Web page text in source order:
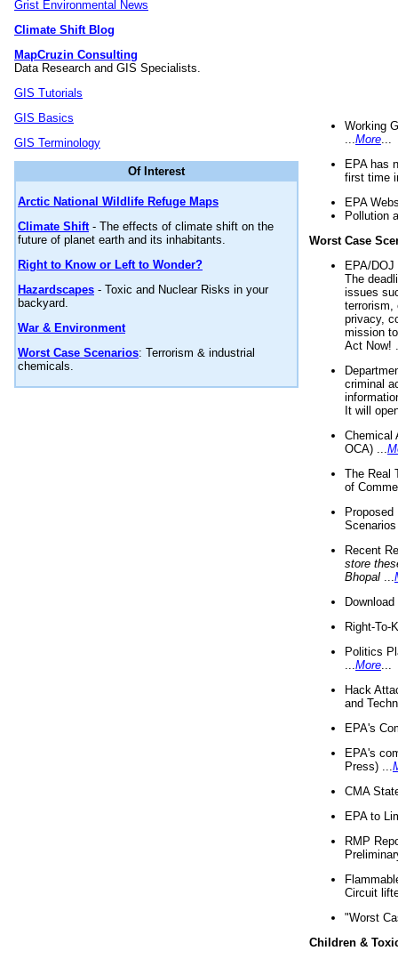
Grist Environmental News
Climate Shift Blog
MapCruzin Consulting
Data Research and GIS Specialists.
GIS Tutorials
GIS Basics
GIS Terminology
Of Interest
Arctic National Wildlife Refuge Maps
Climate Shift- The effects of climate shift on the
future of planet earth and its inhabitants.
Right to Know or Left to Wonder?
Hazardscapes - Toxic and Nuclear Risks in your
backyard.
War & Environment
Worst Case Scenarios: Terrorism & industrial
chemicals.
Working
More
EPA has
first time
EPA
Pollution
Worst Case
EPA/
The
issues
terrorism,
privacy,
mission
Act Now!
criminal
It will
Chemical
OCA) ...
The Real
of
Recent
store
Bhopal
Right-To-
Politics
More
Hack
and
EPA's
EPA's
Press) ...
CMA
EPA to
RMP
Circuit
"Worst
Children &